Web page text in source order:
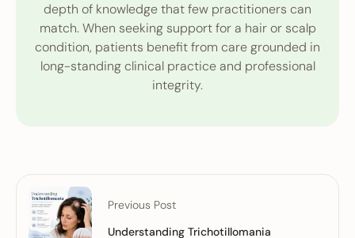
depth of knowledge that few practitioners can
match. When seeking support for a hair or scalp
condition, patients benefit from care grounded in
long-standing clinical practice and professional
integrity.
Previous Post
Understanding Trichotillomania